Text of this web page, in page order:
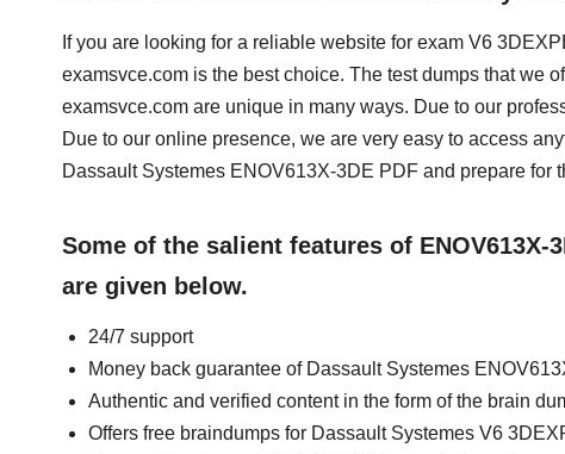
If you are looking for a reliable website for exam V6
examsvce.com is the best choice. The test dumps that we
examsvce.com are unique in many ways. Due to our
Due to our online presence, we are very easy to access
Dassault Systemes ENOV613X-3DE PDF and prepare for
Some of the salient features of
are given below.
24/7 support
Money back guarantee of Dassault Systemes
Authentic and verified content in the form of the brain
Offers free braindumps for Dassault Systemes V6